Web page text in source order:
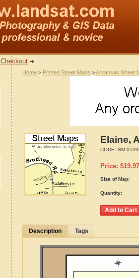
Checkout
Home > Printed Street Maps >Arkansas Street
Elaine,
CODE: SM-
Price: $19.97
Size of Map:
Quantity:
Description Tags